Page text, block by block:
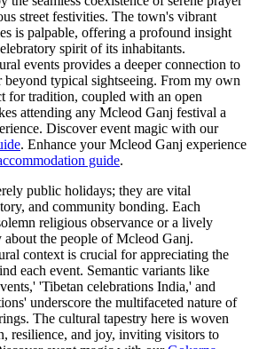
street festivities. The town's vibrant
is palpable, offering a profound insight
spirit of its inhabitants.
events provides a deeper connection to
typical sightseeing. From my own
for tradition, coupled with an open
attending any Mcleod Ganj festival a
Discover event magic with our
. Enhance your Mcleod Ganj experience
guide.
public holidays; they are vital
and community bonding. Each
religious observance or a lively
the people of Mcleod Ganj.
context is crucial for appreciating the
each event. Semantic variants like
'Tibetan celebrations India,' and
underscore the multifaceted nature of
The cultural tapestry here is woven
resilience, and joy, inviting visitors to